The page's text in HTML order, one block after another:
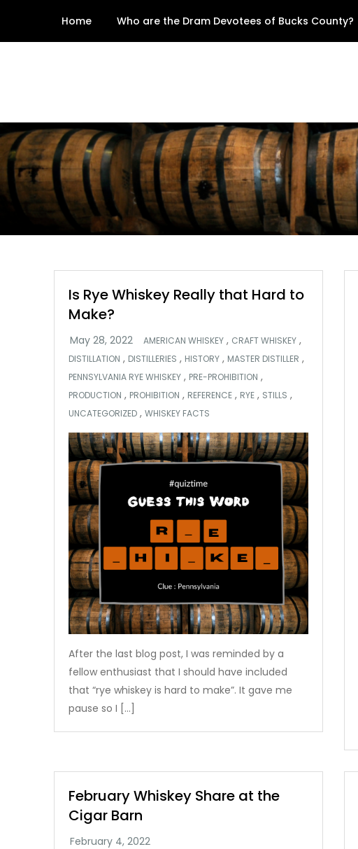
content
Home Who are the Dram Devotees of Bucks County?
Is Rye Whiskey Really that Hard to
Make?
AMERICAN WHISKEY , CRAFT WHISKEY ,
DISTILLATION , DISTILLERIES , HISTORY , MASTER DISTILLER ,
PENNSYLVANIA RYE WHISKEY , PRE-PROHIBITION ,
PRODUCTION , PROHIBITION , REFERENCE , RYE , STILLS ,
UNCATEGORIZED , WHISKEY FACTS
After the last blog post, I was reminded by a
fellow enthusiast that I should have included
that “rye whiskey is hard to make”. It gave me
pause so I […]
February Whiskey Share at the
Cigar Barn